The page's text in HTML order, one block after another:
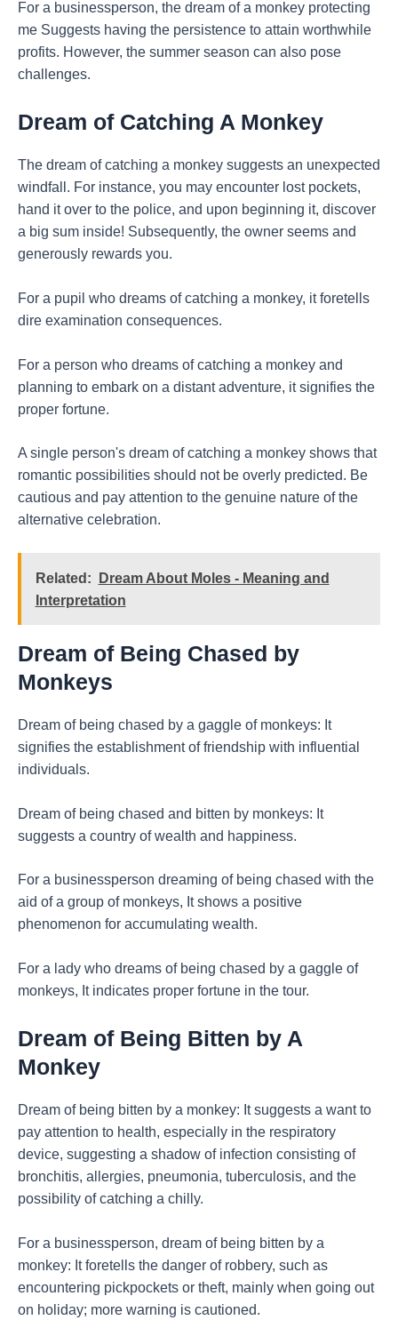
For a businessperson, the dream of a monkey protecting
me Suggests having the persistence to attain worthwhile
profits. However, the summer season can also pose
challenges.
Dream of Catching A Monkey
The dream of catching a monkey suggests an unexpected
windfall. For instance, you may encounter lost pockets,
hand it over to the police, and upon beginning it, discover
a big sum inside! Subsequently, the owner seems and
generously rewards you.
For a pupil who dreams of catching a monkey, it foretells
dire examination consequences.
For a person who dreams of catching a monkey and
planning to embark on a distant adventure, it signifies the
proper fortune.
A single person's dream of catching a monkey shows that
romantic possibilities should not be overly predicted. Be
cautious and pay attention to the genuine nature of the
alternative celebration.
Related:
Dream About Moles - Meaning and
Interpretation
Dream of Being Chased by
Monkeys
Dream of being chased by a gaggle of monkeys: It
signifies the establishment of friendship with influential
individuals.
Dream of being chased and bitten by monkeys: It
suggests a country of wealth and happiness.
For a businessperson dreaming of being chased with the
aid of a group of monkeys, It shows a positive
phenomenon for accumulating wealth.
For a lady who dreams of being chased by a gaggle of
monkeys, It indicates proper fortune in the tour.
Dream of Being Bitten by A
Monkey
Dream of being bitten by a monkey: It suggests a want to
pay attention to health, especially in the respiratory
device, suggesting a shadow of infection consisting of
bronchitis, allergies, pneumonia, tuberculosis, and the
possibility of catching a chilly.
For a businessperson, dream of being bitten by a
monkey: It foretells the danger of robbery, such as
encountering pickpockets or theft, mainly when going out
on holiday; more warning is cautioned.